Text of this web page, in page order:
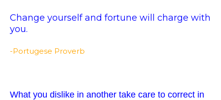
Change yourself and fortune will charge with
you.
-Portugese Proverb
What you dislike in another take care to correct in